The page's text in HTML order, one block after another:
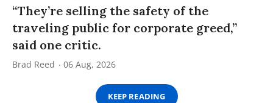
“They’re selling the safety of the
traveling public for corporate greed,”
said one critic.
Brad Reed 06 Aug, 2026
KEEP READING